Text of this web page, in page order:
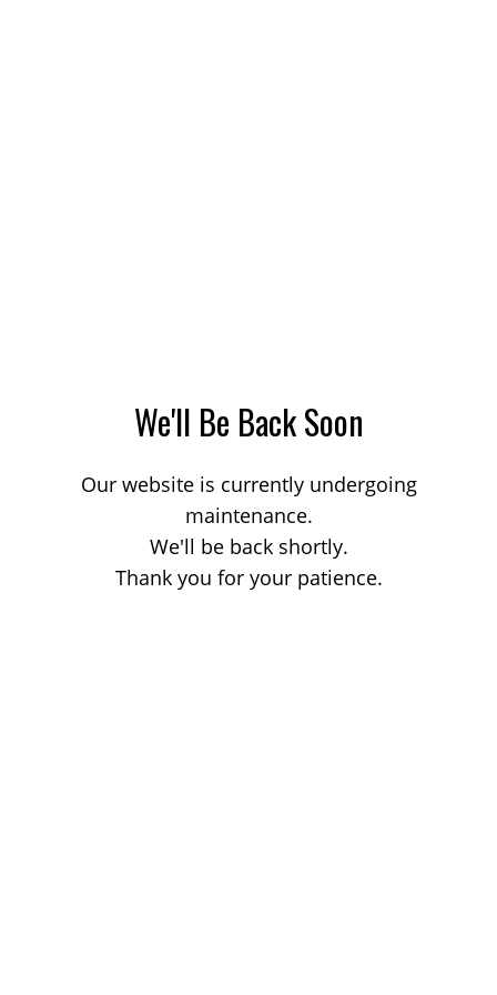
We'll Be Back Soon
Our website is currently undergoing
maintenance.
We'll be back shortly.
Thank you for your patience.